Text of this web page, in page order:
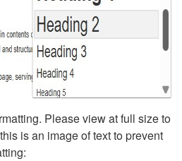
Please view at full size to
is an image of text to prevent